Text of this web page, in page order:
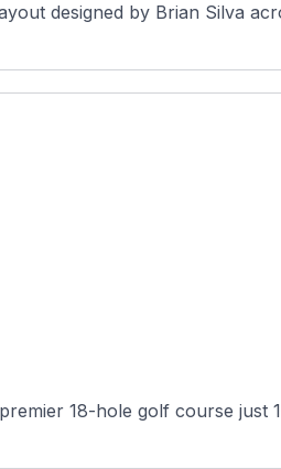
designed by Brian Silva
18-hole golf course just